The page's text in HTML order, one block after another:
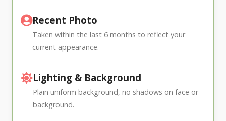
Recent Photo
Taken within the last 6 months to reflect your
current appearance.
Lighting & Background
Plain uniform background, no shadows on face or
background.